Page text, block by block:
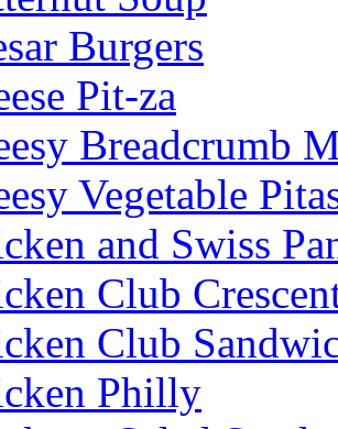
Burgers
Pit-za
Breadcrumb
Vegetable
and Swiss
Club
Club
Philly